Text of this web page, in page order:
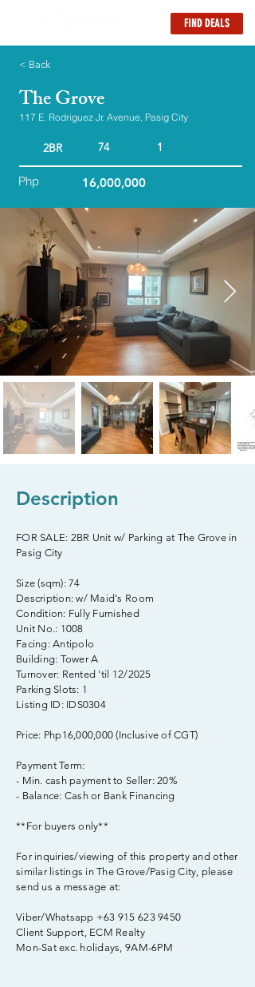
FIND DEALS
< Back
The Grove
117 E. Rodriguez Jr. Avenue, Pasig City
2BR 74 1
Php 16,000,000
Description
FOR SALE: 2BR Unit w/ Parking at The Grove in
Pasig City
Size (sqm): 74
Description: w/ Maid's Room
Condition: Fully Furnished
Unit No.: 1008
Facing: Antipolo
Building: Tower A
Turnover: Rented 'til 12/2025
Parking Slots: 1
Listing ID: IDS0304
Price: Php16,000,000 (Inclusive of CGT)
Payment Term:
- Min. cash payment to Seller: 20%
- Balance: Cash or Bank Financing
**For buyers only**
For inquiries/viewing of this property and other
similar listings in The Grove/Pasig City, please
send us a message at:
Viber/Whatsapp +63 915 623 9450
Client Support, ECM Realty
Mon-Sat exc. holidays, 9AM-6PM